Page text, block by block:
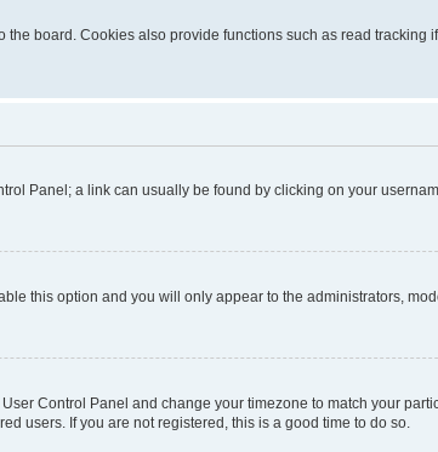
board. Cookies also provide functions such as read tracking
Panel; a link can usually be found by clicking on your
this option and you will only appear to the administrators,
Control Panel and change your timezone to match your
users. If you are not registered, this is a good time to do so.